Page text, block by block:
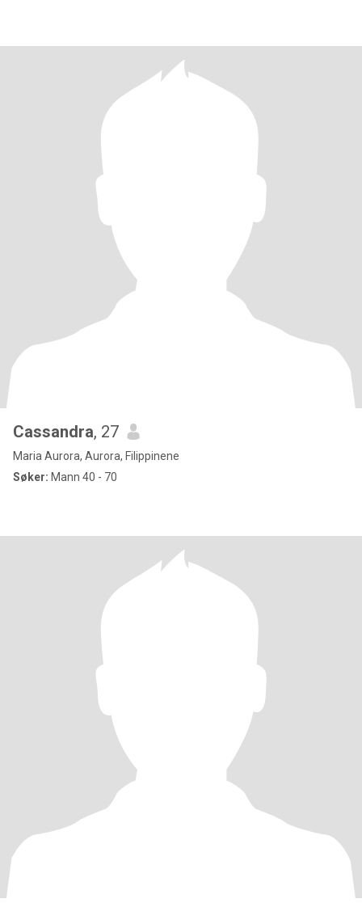
Cassandra, 27
Maria Aurora, Aurora, Filippinene
Søker: Mann 40 - 70